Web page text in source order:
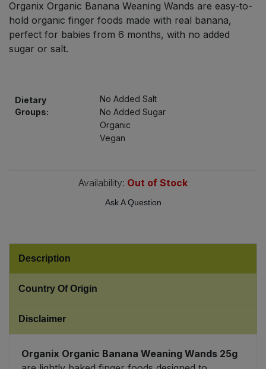
Organix Organic Banana Weaning Wands are easy-to-
hold organic finger foods made with real banana,
perfect for babies from 6 months, with no added
sugar or salt.
Dietary
Groups:
No Added Salt
No Added Sugar
Organic
Vegan
Availability: Out of Stock
Ask A Question
Description
Country Of Origin
Disclaimer
Organix Organic Banana Weaning Wands 25g
Pasta & Noodles
Ready Meals & Mixes
Stocks & Gravy
Sweet Snacks
Tofu & Meat Alternatives
Tomato Products
Bulk Pasta
Bulk Pet Food
Bulk Ready Mixes